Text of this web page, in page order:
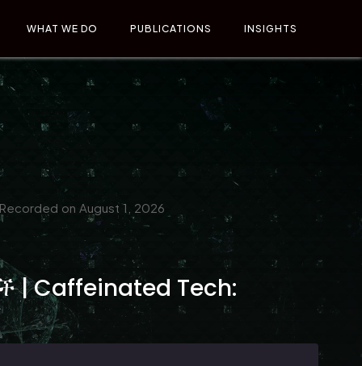
WHAT WE DO PUBLICATIONS INSIGHTS
on August 1, 2026
| Caffeinated Tech: